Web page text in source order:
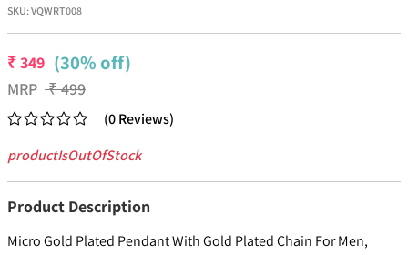
SKU:VQWRT008
₹349 (30% off)
MRP ₹499
(0Reviews)
productIsOutOfStock
Product Description
Micro Gold Plated Pendant With Gold Plated Chain For Men,